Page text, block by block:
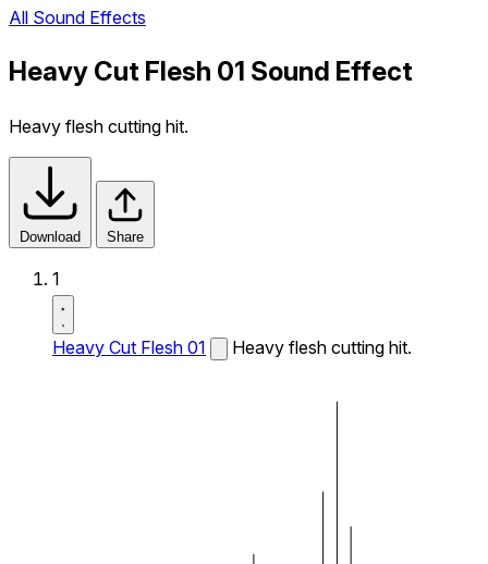
All Sound Effects
Heavy Cut Flesh 01 Sound Effect
Heavy flesh cutting hit.
Download Share
1
Heavy Cut Flesh 01 Heavy flesh cutting hit.